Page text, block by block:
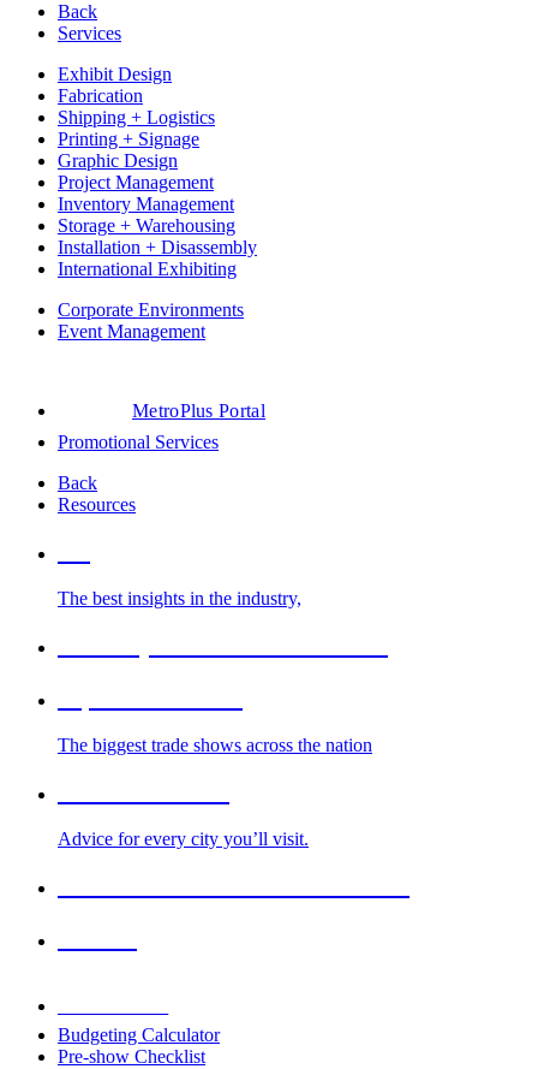
Back
Services
Exhibit Design
Fabrication
Shipping + Logistics
Printing + Signage
Graphic Design
Project Management
Inventory Management
Storage + Warehousing
Installation + Disassembly
International Exhibiting
Corporate Environments
Event Management
MetroPlus Portal
Promotional Services
Back
Resources
The best insights in the industry,
The biggest trade shows across the nation
Advice for every city you’ll visit.
Budgeting Calculator
Pre-show Checklist